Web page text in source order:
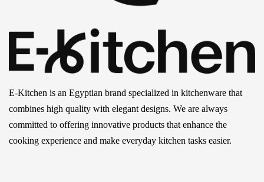
E-Kitchen is an Egyptian brand specialized in kitchenware that
combines high quality with elegant designs. We are always
committed to offering innovative products that enhance the
cooking experience and make everyday kitchen tasks easier.